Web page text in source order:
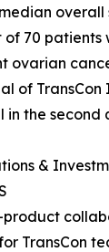
overall
70 patients
ovarian
of TransCon
the second
&
TransCon